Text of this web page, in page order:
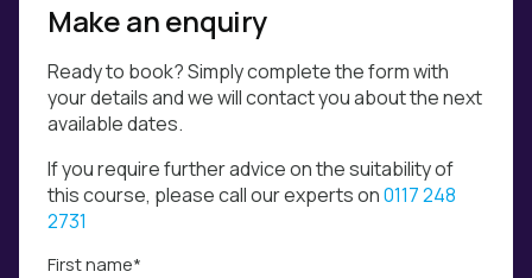
Make an enquiry
Ready to book? Simply complete the form with
your details and we will contact you about the next
available dates.
If you require further advice on the suitability of
this course, please call our experts on0117 248
2731
First name*